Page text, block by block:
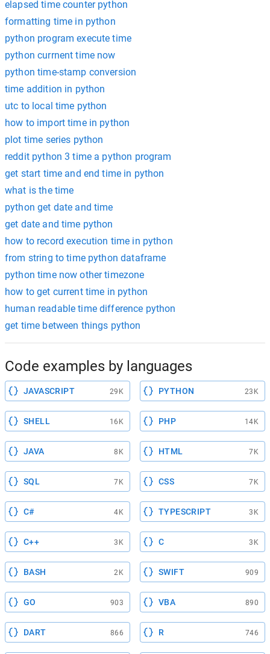
elapsed time counter python
formatting time in python
python program execute time
python currnent time now
python time-stamp conversion
time addition in python
utc to local time python
how to import time in python
plot time series python
reddit python 3 time a python program
get start time and end time in python
what is the time
python get date and time
get date and time python
how to record execution time in python
from string to time python dataframe
python time now other timezone
how to get current time in python
human readable time difference python
get time between things python
Code examples by languages
JAVASCRIPT 29K PYTHON 23K
SHELL 16K PHP 14K
JAVA 8K HTML 7K
SQL 7K CSS 7K
C# 4K TYPESCRIPT 3K
C++ 3K C 3K
BASH 2K SWIFT 909
GO 903 VBA 890
DART 866 R 746